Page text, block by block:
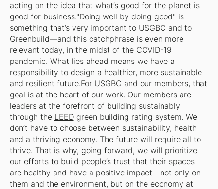
acting on the idea that what’s good for the planet is
good for business."Doing well by doing good" is
something that’s very important to USGBC and to
Greenbuild—and this catchphrase is even more
relevant today, in the midst of the COVID-19
pandemic. What lies ahead means we have a
responsibility to design a healthier, more sustainable
and resilient future.For USGBC and our members, that
goal is at the heart of our work. Our members are
leaders at the forefront of building sustainably
through the LEEDgreen building rating system. We
don’t have to choose between sustainability, health
and a thriving economy. The future will require all to
thrive. That is why, going forward, we will prioritize
our efforts to build people’s trust that their spaces
are healthy and have a positive impact—not only on
them and the environment, but on the economy at